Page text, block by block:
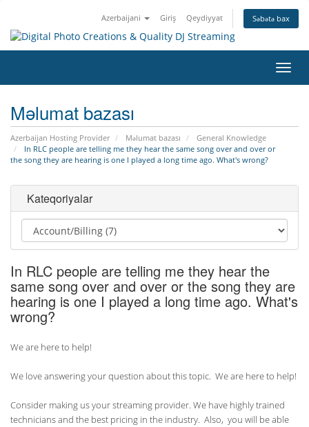
Azerbaijani Giriş Qeydiyyat Səbətə bax
keçid
Məlumat bazası
Azerbaijan Hosting Provider Məlumat bazası
General Knowledge
In RLC people are telling me they hear the same song over and over or
the song they are hearing is one I played a long time ago. What's wrong?
Kateqoriyalar
In RLC people are telling me they hear the
same song over and over or the song they are
hearing is one I played a long time ago. What's
wrong?
We are here to help!
We love answering your question about this topic. We are here to help!
Consider making us your streaming provider. We have highly trained
technicians and the best pricing in the industry. Also, you will be able